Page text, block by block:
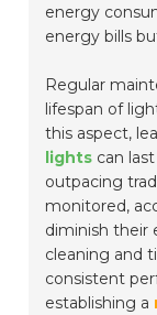
energy
energy bills
Regular
lifespan of
this aspect,
lights can
outpacing
monitored,
diminish their
cleaning and
consistent
establishing a